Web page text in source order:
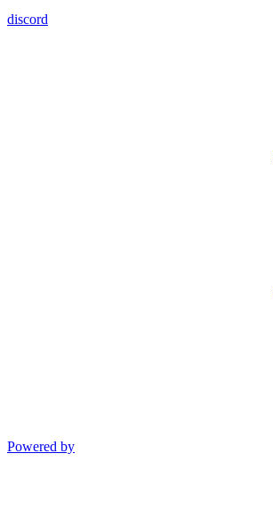
discord
Powered by